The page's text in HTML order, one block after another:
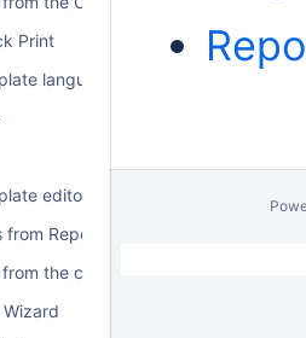
Print
language
editor
Report Wizard
the command line